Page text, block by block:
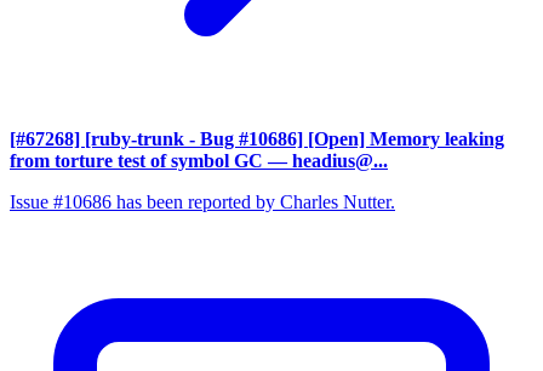
[#67268] [ruby-trunk - Bug #10686] [Open] Memory leaking
from torture test of symbol GC — headius@...
Issue #10686 has been reported by Charles Nutter.